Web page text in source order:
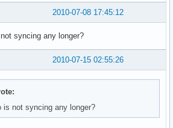
2010-07-08 17:45:12
syncing any longer?
2010-07-15 02:55:26
is not syncing any longer?